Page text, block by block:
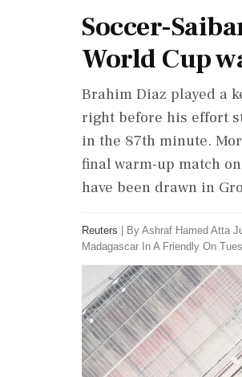
Soccer-
World Cup
Brahim Diaz played a
⁠right ​before his effort
in the 87th minute.
final ⁠warm-up match
have been drawn in
Reuters
By Ashraf Hamed Atta
Madagascar ​In A Friendly On